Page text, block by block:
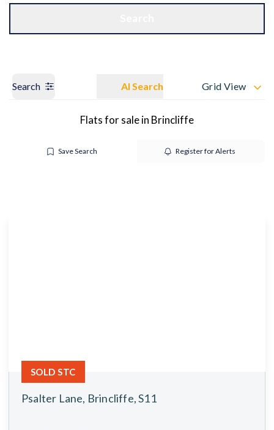
Search AI Search Grid View
Flats for sale in Brincliffe
Save Search Register for Alerts
Psalter Lane, Brincliffe, S11
SOLD STC